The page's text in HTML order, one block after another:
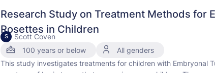
Research Study on Treatment Methods for
Rosettes in Children
S
Scott Coven
100 years or below
All genders
This study investigates treatments for children with Embryonal